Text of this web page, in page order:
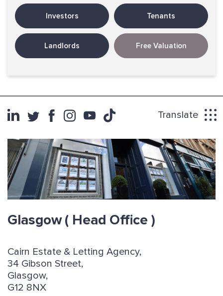
Investors Tenants
Landlords Free Valuation
Translate
Glasgow( Head Office )
Cairn Estate & Letting Agency,
34 Gibson Street,
Glasgow,
G12 8NX